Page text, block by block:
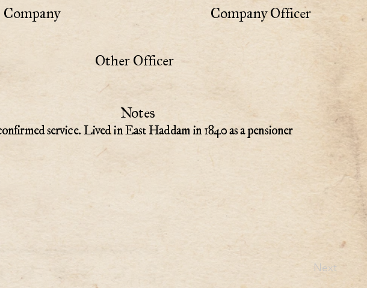
Company Company Officer
Other Officer
Notes
service. Lived in East Haddam in 1840 as a pensioner
Next